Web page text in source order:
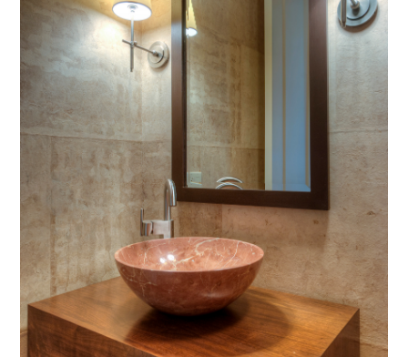
TESTIMONIALS
CONTACT